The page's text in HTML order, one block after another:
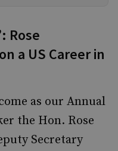
Rose
a US Career in
as our Annual
the Hon. Rose
Secretary